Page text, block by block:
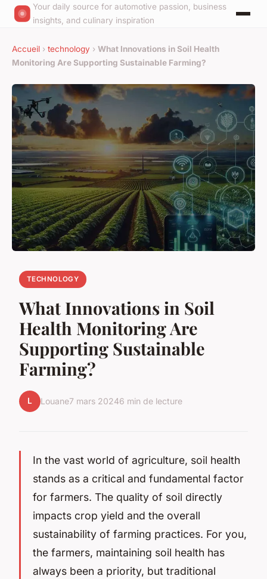
Your daily source for automotive passion, business
insights, and culinary inspiration
Accueil › technology › What Innovations in Soil Health
Monitoring Are Supporting Sustainable Farming?
TECHNOLOGY
What Innovations in Soil
Health Monitoring Are
Supporting Sustainable
Farming?
L Louane7 mars 20246 min de lecture
In the vast world of agriculture, soil health
stands as a critical and fundamental factor
for farmers. The quality of soil directly
impacts crop yield and the overall
sustainability of farming practices. For you,
the farmers, maintaining soil health has
always been a priority, but traditional